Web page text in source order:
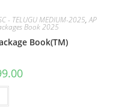
- TELUGU MEDIUM-2025,AP
Book 2025
Book(TM)